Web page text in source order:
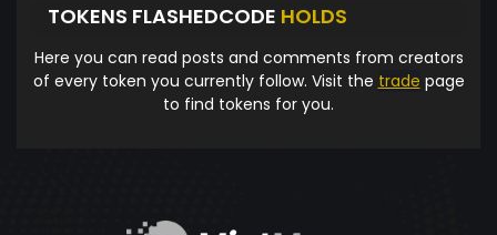
TOKENS FLASHEDCODE HOLDS
Here you can read posts and comments from creators
of every token you currently follow. Visit the trade page
to find tokens for you.